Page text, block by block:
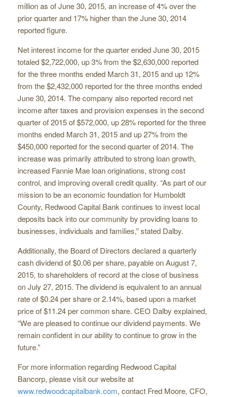
million as of June 30, 2015, an increase of 4% over the
prior quarter and 17% higher than the June 30, 2014
reported figure.
Net interest income for the quarter ended June 30, 2015
totaled $2,722,000, up 3% from the $2,630,000 reported
for the three months ended March 31, 2015 and up 12%
from the $2,432,000 reported for the three months ended
June 30, 2014. The company also reported record net
income after taxes and provision expenses in the second
quarter of 2015 of $572,000, up 28% reported for the three
months ended March 31, 2015 and up 27% from the
$450,000 reported for the second quarter of 2014. The
increase was primarily attributed to strong loan growth,
increased Fannie Mae loan originations, strong cost
control, and improving overall credit quality. “As part of our
mission to be an economic foundation for Humboldt
County, Redwood Capital Bank continues to invest local
deposits back into our community by providing loans to
businesses, individuals and families,” stated Dalby.
Additionally, the Board of Directors declared a quarterly
cash dividend of $0.06 per share, payable on August 7,
2015, to shareholders of record at the close of business
on July 27, 2015. The dividend is equivalent to an annual
rate of $0.24 per share or 2.14%, based upon a market
price of $11.24 per common share. CEO Dalby explained,
“We are pleased to continue our dividend payments. We
remain confident in our ability to continue to grow in the
future.”
For more information regarding Redwood Capital
Bancorp, please visit our website at
www.redwoodcapitalbank.com, contact Fred Moore, CFO,